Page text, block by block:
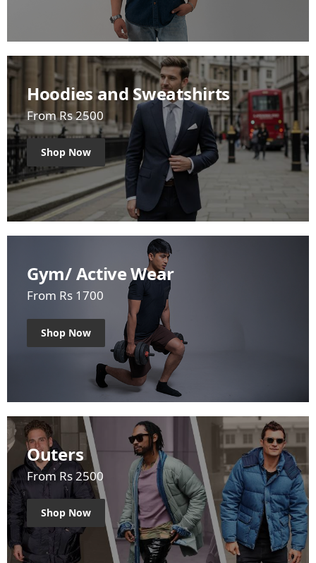
Hoodies and Sweatshirts
From Rs 2500
Shop Now
Gym/ Active Wear
From Rs 1700
Shop Now
Outers
From Rs 2500
Shop Now